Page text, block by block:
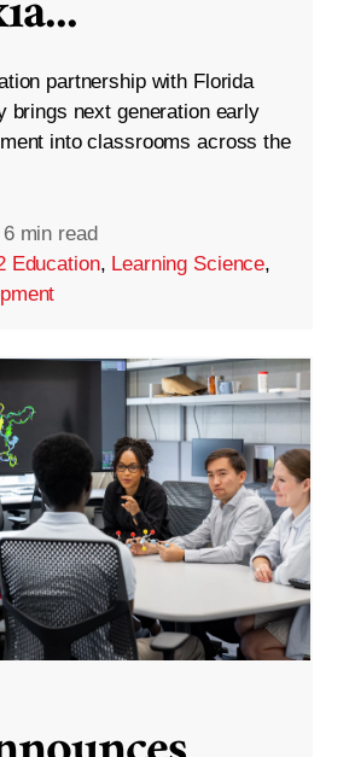
partnership with Florida
brings next generation early
into classrooms across the
6 min read
Education, Learning Science,